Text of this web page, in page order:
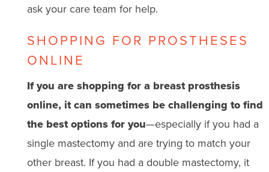
ask your care team for help.
SHOPPING FOR PROSTHESES
ONLINE
If you are shopping for a breast prosthesis
online, it can sometimes be challenging to find
the best options for you—especially if you had a
single mastectomy and are trying to match your
other breast. If you had a double mastectomy, it